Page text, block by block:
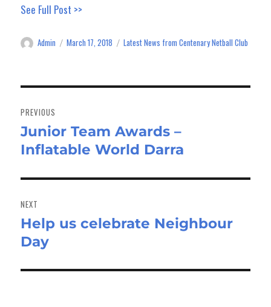
See Full Post >>
Author
Admin
Posted
March 17, 2018 Categories
Latest News from Centenary Netball Club
navigation
PREVIOUS
Previous
post:
Junior Team Awards –
Inflatable World Darra
NEXT
Next
post:
Help us celebrate Neighbour
Day